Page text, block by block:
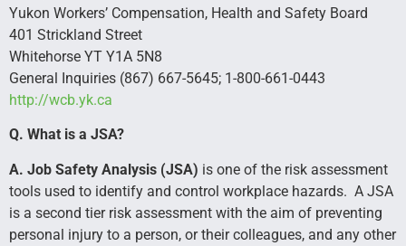
Yukon Workers’ Compensation, Health and Safety Board
401 Strickland Street
Whitehorse YT Y1A 5N8
General Inquiries (867) 667-5645; 1-800-661-0443
http://wcb.yk.ca
Q. What is a JSA?
A. Job Safety Analysis (JSA) is one of the risk assessment
tools used to identify and control workplace hazards. A JSA
is a second tier risk assessment with the aim of preventing
personal injury to a person, or their colleagues, and any other